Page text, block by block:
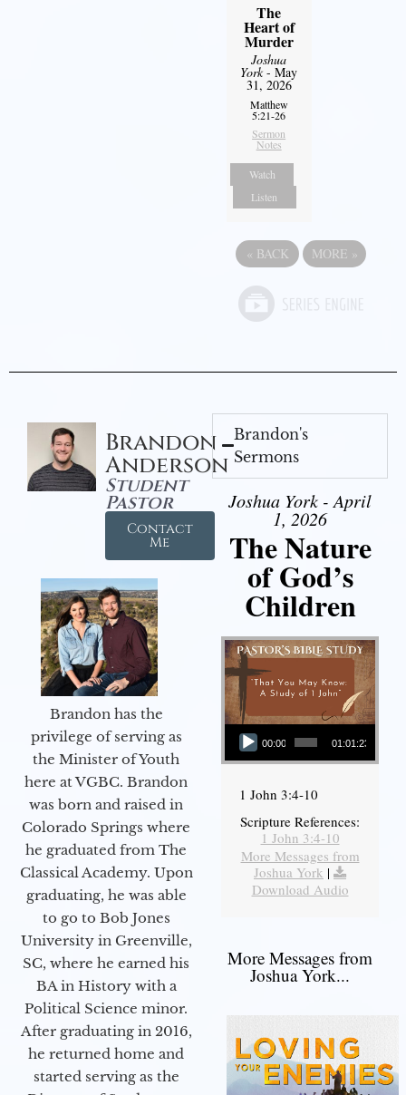
The
Heart of
Murder
Joshua
York- May
31, 2026
Matthew
5:21-26
Sermon
Notes
Watch
Listen
« BACK MORE »
Brandon
Anderson
Student
Pastor
Contact
Me
Brandon has the
privilege of serving as
the Minister of Youth
here at VGBC. Brandon
was born and raised in
Colorado Springs where
he graduated from The
Classical Academy. Upon
graduating, he was able
to go to Bob Jones
University in Greenville,
SC, where he earned his
BA in History with a
Political Science minor.
After graduating in 2016,
he returned home and
started serving as the
Brandon's
Sermons
Joshua York - April
1, 2026
The Nature
of God’s
Children
Audio Player
00:00 01:01:23
1 John 3:4-10
Scripture References:
1 John 3:4-10
More Messages from
Joshua York |
Download Audio
More Messages from
Joshua York...